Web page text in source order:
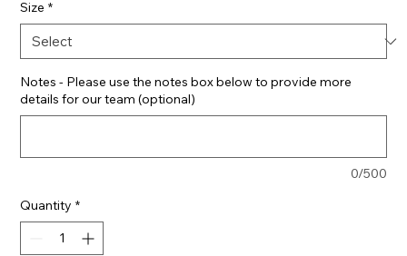
Size *
Notes - Please use the notes box below to provide more
details for our team (optional)
0/500
Quantity *